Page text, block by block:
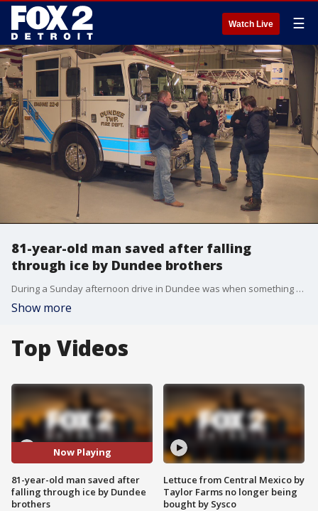
Watch Live ☰
81-year-old man saved after falling
through ice by Dundee brothers
During a Sunday afternoon drive in Dundee was when something caught firefighter Paul Motylinksi's eye near Custer and Baldwin, an 81-year-old had fallen through the ice.
Show more
Top Videos
Now Playing
81-year-old man saved after
falling through ice by Dundee
brothers
Lettuce from Central Mexico by
Taylor Farms no longer being
bought by Sysco